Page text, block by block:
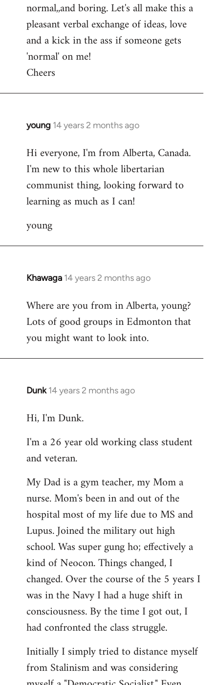
normal,,and boring. Let's all make this a
pleasant verbal exchange of ideas, love
and a kick in the ass if someone gets
'normal' on me!
Cheers
young 14 years 2 months ago
In
to
Welcome
libcom.org
Hi everyone, I'm from Alberta, Canada.
I'm new to this whole libertarian
communist thing, looking forward to
learning as much as I can!
young
Khawaga 14 years 2 months ago
In
to
Welcome
libcom.org
Where are you from in Alberta, young?
Lots of good groups in Edmonton that
you might want to look into.
Dunk 14 years 2 months ago
In
to
by
libcom.org
Hi, I'm Dunk.
I'm a 26 year old working class student
and veteran.
My Dad is a gym teacher, my Mom a
nurse. Mom's been in and out of the
hospital most of my life due to MS and
Lupus. Joined the military out high
school. Was super gung ho; effectively a
kind of Neocon. Things changed, I
changed. Over the course of the 5 years I
was in the Navy I had a huge shift in
consciousness. By the time I got out, I
had confronted the class struggle.
Initially I simply tried to distance myself
from Stalinism and was considering